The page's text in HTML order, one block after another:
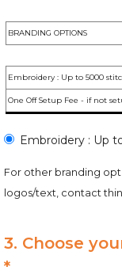
BRANDING OPTIONS
Embroidery : Up to 5000
One Off Setup Fee - if not
Embroidery : Up
For other branding
logos/text, contact
3. Choose
*